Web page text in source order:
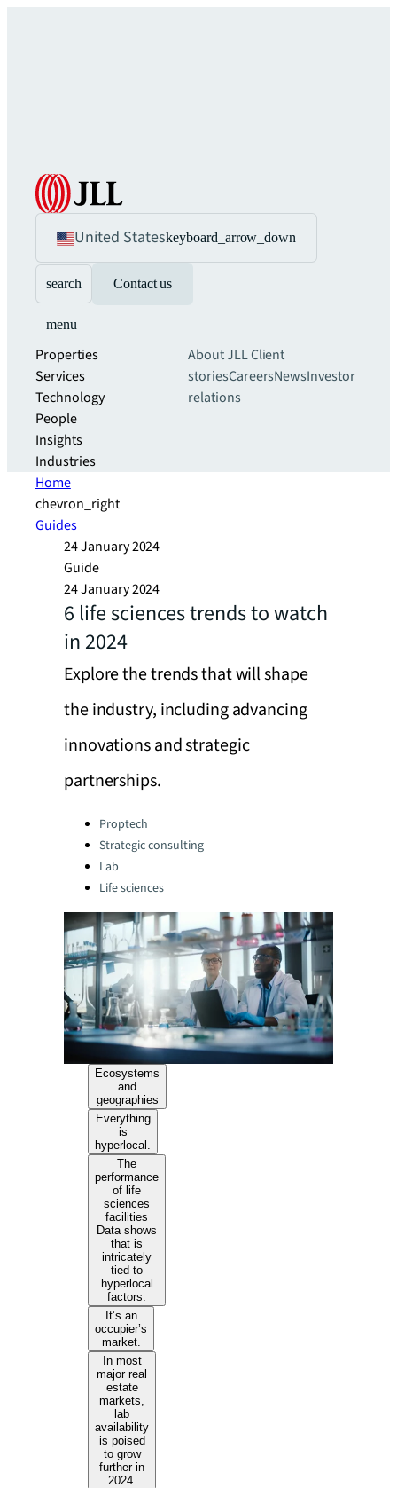
United Stateskeyboard_arrow_down
search Contact us
menu
Properties
Services
Technology
People
Insights
Industries
About JLLClient
storiesCareersNewsInvestor
relations
Home
chevron_right
Guides
24 January 2024
Guide
24 January 2024
6 life sciences trends to watch
in 2024
Explore the trends that will shape
the industry, including advancing
innovations and strategic
partnerships.
Categories:
Proptech
Strategic consulting
Lab
Life sciences
Ecosystems
and
geographies
Everything
is
hyperlocal.
The
performance
of life
sciences
facilities
Data shows
that is
intricately
tied to
hyperlocal
factors.
It’s an
occupier’s
market.
In most
major real
estate
markets,
lab
availability
is poised
to grow
further in
2024.